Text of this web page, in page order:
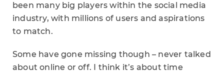
been many big players within the social media
industry, with millions of users and aspirations
to match.
Some have gone missing though – never talked
about online or off. I think it’s about time